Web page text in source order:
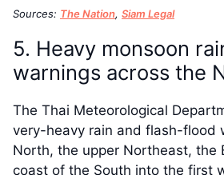
Sources: The Nation, Siam Legal
5. Heavy monsoon
warnings across the
The Thai Meteorological
very-heavy rain and flash-flood
North, the upper Northeast, the
coast of the South into the first